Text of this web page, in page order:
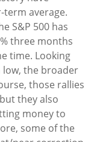
term average.
S&P 500 has
three months
time. Looking
the broader
those rallies
they also
money to
some of the